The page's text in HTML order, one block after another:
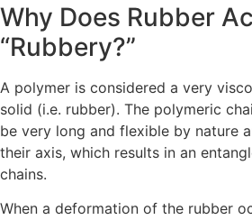
Why Does Rubber
“Rubbery?”
A polymer is considered a very
solid (i.e. rubber). The polymeric
be very long and flexible by nature
their axis, which results in an
chains.
When a deformation of the rubber